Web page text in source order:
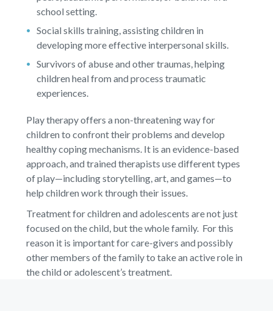
school setting.
Social skills training, assisting children in
developing more effective interpersonal skills.
Survivors of abuse and other traumas, helping
children heal from and process traumatic
experiences.
Play therapy offers a non-threatening way for
children to confront their problems and develop
healthy coping mechanisms. It is an evidence-based
approach, and trained therapists use different types
of play—including storytelling, art, and games—to
help children work through their issues.
Treatment for children and adolescents are not just
focused on the child, but the whole family. For this
reason it is important for care-givers and possibly
other members of the family to take an active role in
the child or adolescent’s treatment.